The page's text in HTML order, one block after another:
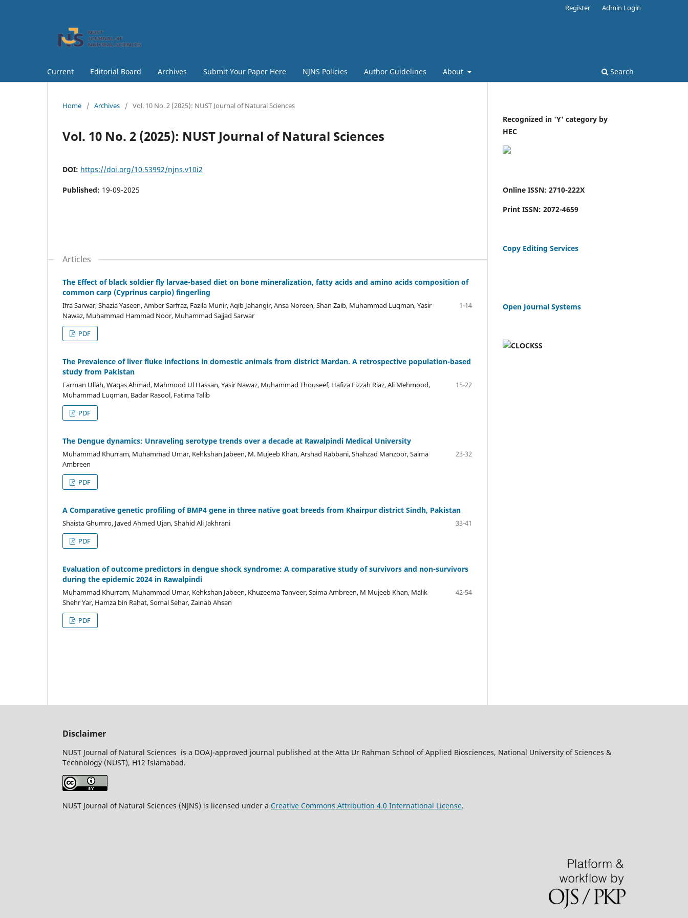
Current Editorial Board Archives Submit Your Paper Here NJNS Policies Author Guidelines About Search
Register Admin Login
Home / Archives / Vol. 10 No. 2 (2025): NUST Journal of Natural Sciences
Vol. 10 No. 2 (2025): NUST Journal of Natural Sciences
DOI: https://doi.org/10.53992/njns.v10i2
Published: 19-09-2025
Articles
The Effect of black soldier fly larvae-based diet on bone mineralization, fatty acids and amino acids composition of
common carp (Cyprinus carpio) fingerling
Ifra Sarwar, Shazia Yaseen, Amber Sarfraz, Fazila Munir, Aqib Jahangir, Ansa Noreen, Shan Zaib, Muhammad Luqman, Yasir
Nawaz, Muhammad Hammad Noor, Muhammad Sajjad Sarwar
1-14
PDF
The Prevalence of liver fluke infections in domestic animals from district Mardan. A retrospective population-based
study from Pakistan
Farman Ullah, Waqas Ahmad, Mahmood Ul Hassan, Yasir Nawaz, Muhammad Thouseef, Hafiza Fizzah Riaz, Ali Mehmood,
Muhammad Luqman, Badar Rasool, Fatima Talib
15-22
PDF
The Dengue dynamics: Unraveling serotype trends over a decade at Rawalpindi Medical University
Muhammad Khurram, Muhammad Umar, Kehkshan Jabeen, M. Mujeeb Khan, Arshad Rabbani, Shahzad Manzoor, Saima
Ambreen
23-32
PDF
A Comparative genetic profiling of BMP4 gene in three native goat breeds from Khairpur district Sindh, Pakistan
Shaista Ghumro, Javed Ahmed Ujan, Shahid Ali Jakhrani
33-41
PDF
Evaluation of outcome predictors in dengue shock syndrome: A comparative study of survivors and non-survivors
during the epidemic 2024 in Rawalpindi
Muhammad Khurram, Muhammad Umar, Kehkshan Jabeen, Khuzeema Tanveer, Saima Ambreen, M Mujeeb Khan, Malik
Shehr Yar, Hamza bin Rahat, Somal Sehar, Zainab Ahsan
42-54
PDF
Recognized in 'Y' category by
HEC
Online ISSN: 2710-222X
Print ISSN: 2072-4659
Copy Editing Services
Open Journal Systems
Disclaimer
NUST Journal of Natural Sciences is a DOAJ-approved journal published at the Atta Ur Rahman School of Applied Biosciences, National University of Sciences &
Technology (NUST), H12 Islamabad.
NUST Journal of Natural Sciences (NJNS) is licensed under a Creative Commons Attribution 4.0 International License.